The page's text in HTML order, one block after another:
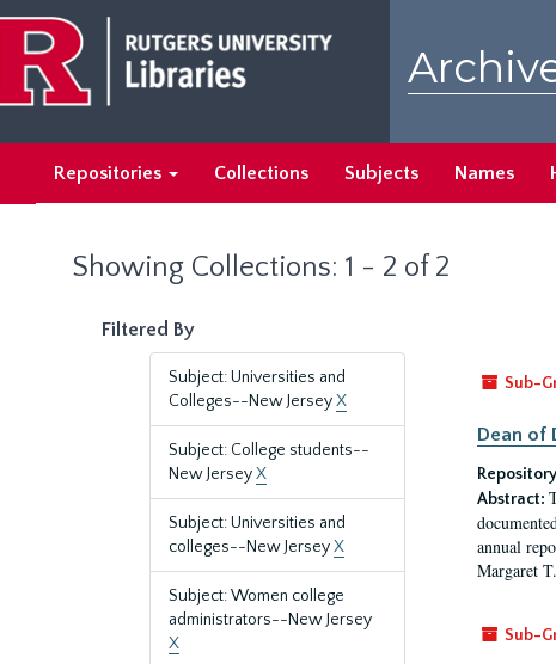
main
content
search
results
Repositories Collections Subjects Names
Showing Collections: 1 - 2 of 2
Filtered By
Subject: Universities and
Colleges--New JerseyX
Subject: College students--
New JerseyX
Subject: Universities and
colleges--New JerseyX
Subject: Women college
administrators--New Jersey
X
Sub-
Dean of
Abstract:
annual
Margaret
Sub-